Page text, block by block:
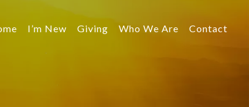
I’m New Giving Who We Are Contact